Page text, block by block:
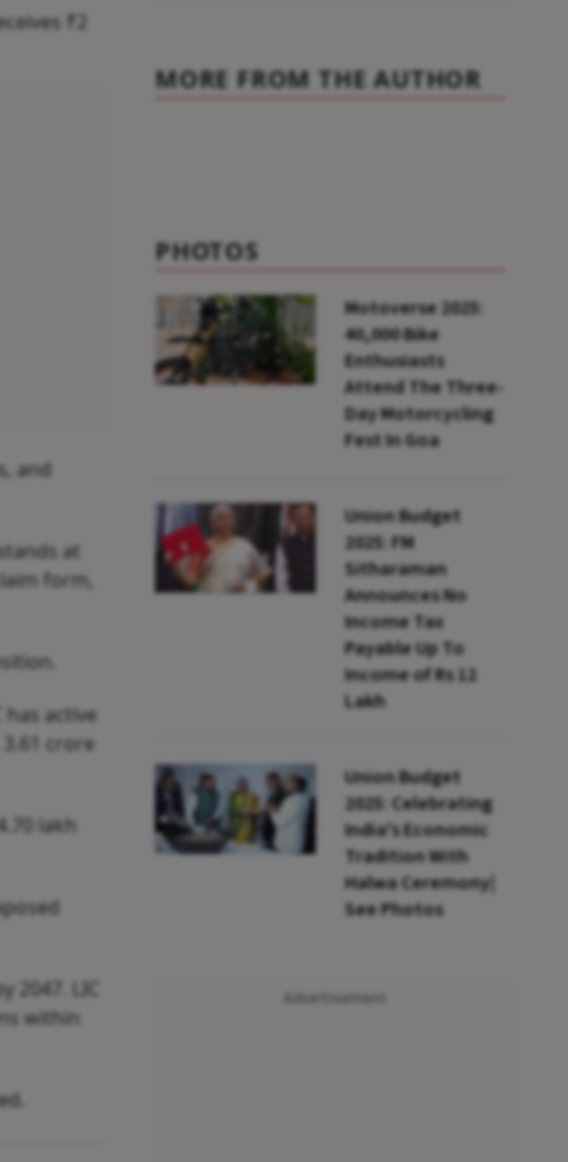
₹2
and
at
form,
active
crore
lakh
LIC
within
MORE FROM THE AUTHOR
PHOTOS
Motoverse 2025:
40,000 Bike
Enthusiasts
Attend The Three-
Day Motorcycling
Fest In Goa
Union Budget
2025: FM
Sitharaman
Announces No
Income Tax
Payable Up To
Income of Rs 12
Lakh
Union Budget
2025: Celebrating
India's Economic
Tradition With
Halwa Ceremony|
See Photos